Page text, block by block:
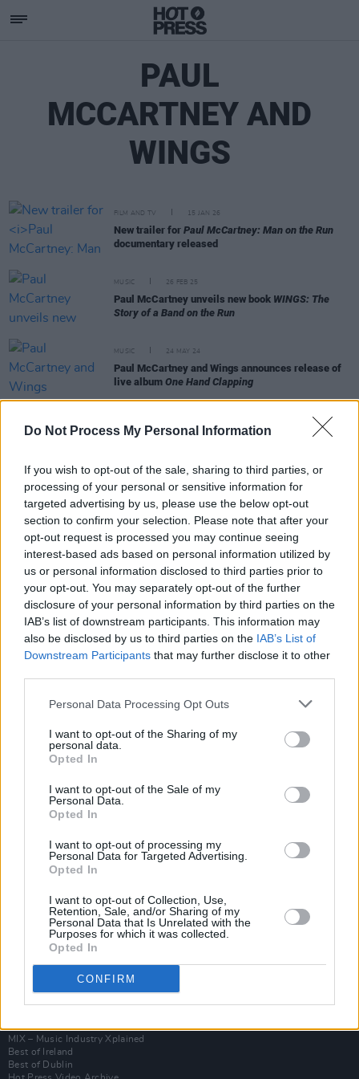
Do Not Process My Personal Information
If you wish to opt-out of the sale, sharing to third parties, or
processing of your personal or sensitive information for
targeted advertising by us, please use the below opt-out
section to confirm your selection. Please note that after your
opt-out request is processed you may continue seeing
interest-based ads based on personal information utilized by
us or personal information disclosed to third parties prior to
your opt-out. You may separately opt-out of the further
disclosure of your personal information by third parties on the
IAB’s list of downstream participants. This information may
also be disclosed by us to third parties on the IAB’s List of
Downstream Participants that may further disclose it to other
Personal Data Processing Opt Outs
I want to opt-out of the Sharing of my
personal data.
Opted In
I want to opt-out of the Sale of my
Personal Data.
Opted In
I want to opt-out of processing my
Personal Data for Targeted Advertising.
Opted In
I want to opt-out of Collection, Use,
Retention, Sale, and/or Sharing of my
Personal Data that Is Unrelated with the
Purposes for which it was collected.
Opted In
CONFIRM
PAUL
MCCARTNEY AND
WINGS
FILM AND TV 15 JAN 26
New trailer for Paul McCartney: Man on the Run
documentary released
MUSIC 26 FEB 25
Paul McCartney unveils new book WINGS: The
Story of a Band on the Run
MUSIC 24 MAY 24
Paul McCartney and Wings announces release of
live album One Hand Clapping
Paul McCartney and Wings release 50th
CULTURE 19 OCT 23
Restored Wings tour bus to go on sale in auction
next month
FILM AND TV 17 DEC 21
Licorice Pizza: A deep dive into its awesome
soundtrack
Subscribe
Van Morrison Project
Now We’re Talking
MIX – Music Industry Xplained
Best of Ireland
Best of Dublin